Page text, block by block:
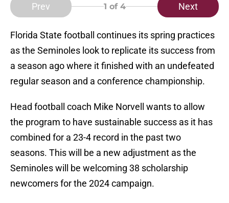
Prev 1 of 4 Next
Florida State football continues its spring practices
as the Seminoles look to replicate its success from
a season ago where it finished with an undefeated
regular season and a conference championship.
Head football coach Mike Norvell wants to allow
the program to have sustainable success as it has
combined for a 23-4 record in the past two
seasons. This will be a new adjustment as the
Seminoles will be welcoming 38 scholarship
newcomers for the 2024 campaign.